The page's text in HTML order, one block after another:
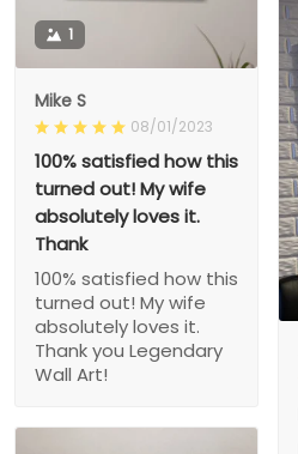
1
Mike S
08/01/2023
100% satisfied how this
turned out! My wife
absolutely loves it.
Thank
100% satisfied how this
turned out! My wife
absolutely loves it.
Thank you Legendary
Wall Art!